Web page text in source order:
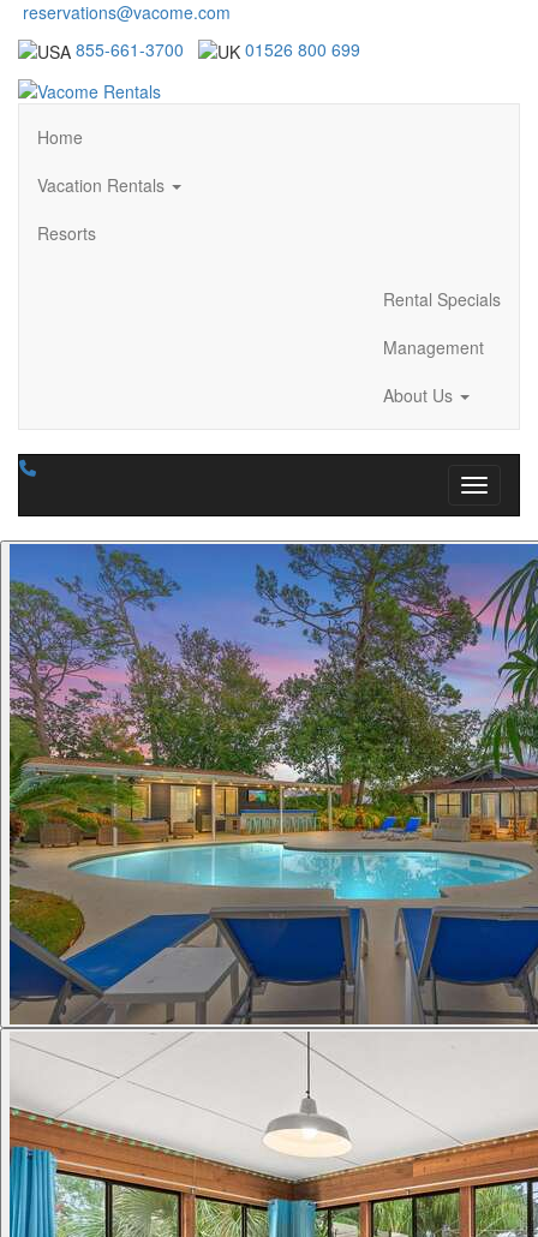
reservations@vacome.com
855-661-3700
01526 800 699
Home
Vacation Rentals
Resorts
Rental Specials
Management
About Us
Toggle